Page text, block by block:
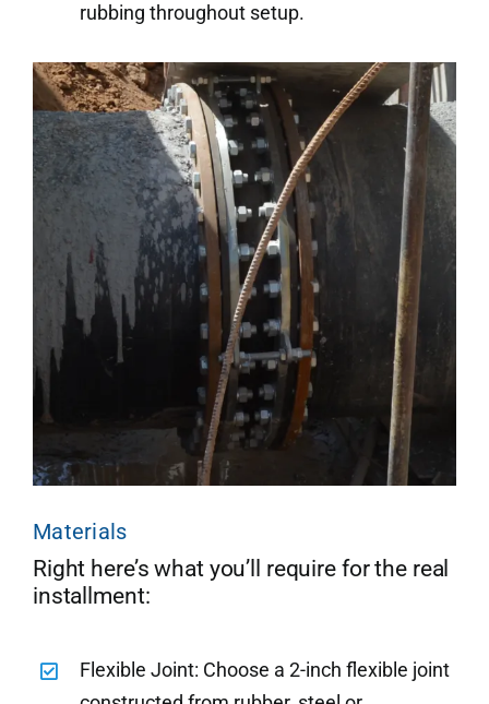
rubbing throughout setup.
Materials
Right here’s what you’ll require for the real
installment:
Flexible Joint: Choose a 2-inch flexible joint